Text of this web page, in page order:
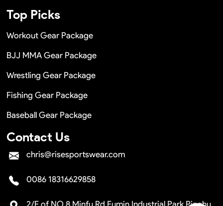
Top Picks
Workout Gear Package
BJJ MMA Gear Package
Wrestling Gear Package
Fishing Gear Package
Baseball Gear Package
Contact Us
chris@risesportswear.com
0086 18316629858